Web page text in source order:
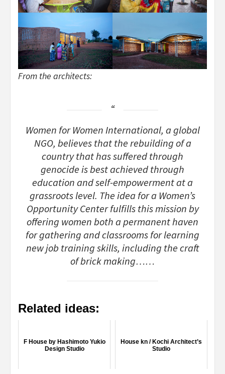
From the architects:
Women for Women International, a global
NGO, believes that the rebuilding of a
country that has suffered through
genocide is best achieved through
education and self-empowerment at a
grassroots level. The idea for a Women’s
Opportunity Center fulfills this mission by
offering women both a permanent haven
for gathering and classrooms for learning
new job training skills, including the craft
of brick making……
Related ideas:
F House by Hashimoto Yukio
Design Studio
House kn / Kochi Architect’s
Studio